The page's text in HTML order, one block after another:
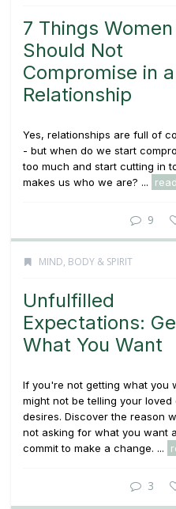
7 Things Women
Should Not
Compromise in a
Relationship
Yes, relationships are full of
- but when do we start
too much and start cutting in
makes us who we are? ...
9
MIND, BODY & SPIRIT
Unfulfilled
Expectations:
What You Want
If you're not getting what you
might not be telling your loved
desires. Discover the reason
not asking for what you want
commit to make a change. ...
3